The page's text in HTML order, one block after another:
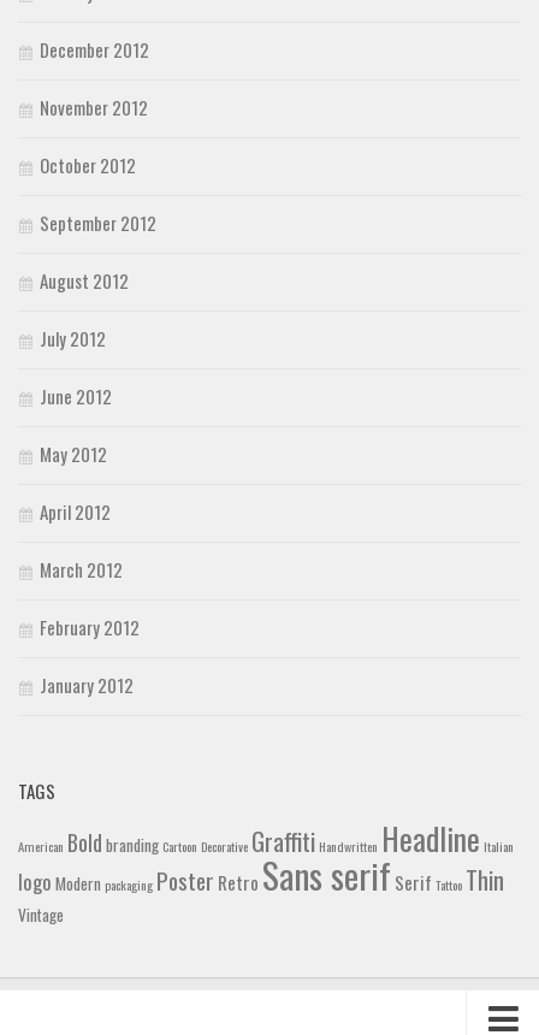
December 2012
November 2012
October 2012
September 2012
August 2012
July 2012
June 2012
May 2012
April 2012
March 2012
February 2012
January 2012
TAGS
American Bold branding Cartoon Decorative Graffiti Handwritten Headline Italian
logo Modern packaging Poster Retro Sans serif Serif Tattoo Thin
Vintage